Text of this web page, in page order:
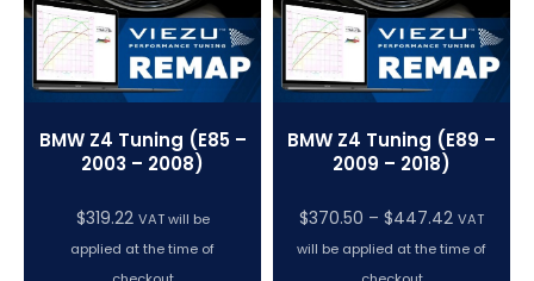
BMW Z4 Tuning (E85 –
2003 – 2008)
$319.22 VAT will be
applied at the time of
BMW Z4 Tuning (E89 –
2009 – 2018)
$370.50 – $447.42 Price
range:
VAT
will be applied at the time of